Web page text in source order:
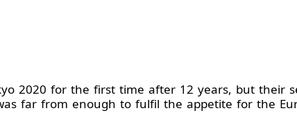
2020 for the first time after 12 years, but their
far from enough to fulfil the appetite for the